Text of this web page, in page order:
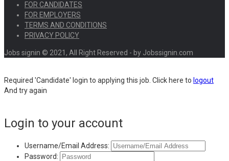
FOR CANDIDATES
FOR EMPLOYERS
TERMS AND CONDITIONS
PRIVACY POLICY
Jobs signin © 2021, All Right Reserved - by Jobssignin.com
Required 'Candidate' login to applying this job. Click here to logout
And try again
Login to your account
Username/Email Address:
Password: